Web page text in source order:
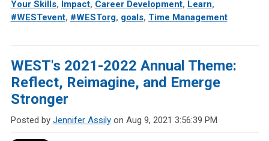
Your Skills, Impact, Career Development, Learn,
#WESTevent, #WESTorg, goals, Time Management
WEST's 2021-2022 Annual Theme:
Reflect, Reimagine, and Emerge
Stronger
Posted by Jennifer Assilyon Aug 9, 2021 3:56:39 PM